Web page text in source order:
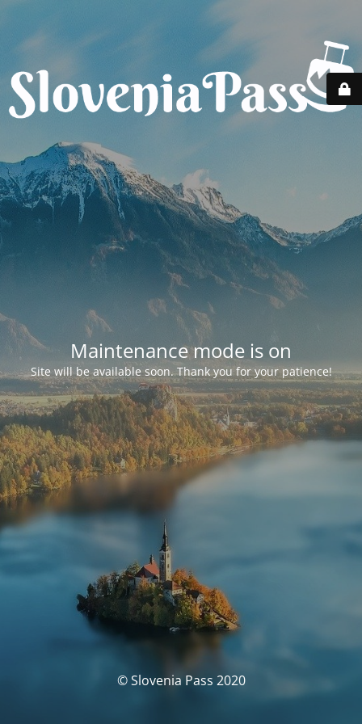
Maintenance mode is on
Site will be available soon. Thank you for your patience!
© Slovenia Pass 2020